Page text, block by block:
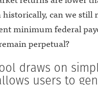
historically, can we still
minimum federal
perpetual?
draws on
users to